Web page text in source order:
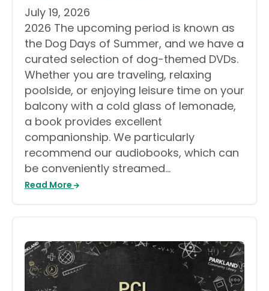
July 19, 2026
2026 The upcoming period is known as
the Dog Days of Summer, and we have a
curated selection of dog-themed DVDs.
Whether you are traveling, relaxing
poolside, or enjoying leisure time on your
balcony with a cold glass of lemonade,
a book provides excellent
companionship. We particularly
recommend our audiobooks, which can
be conveniently streamed…
Read More